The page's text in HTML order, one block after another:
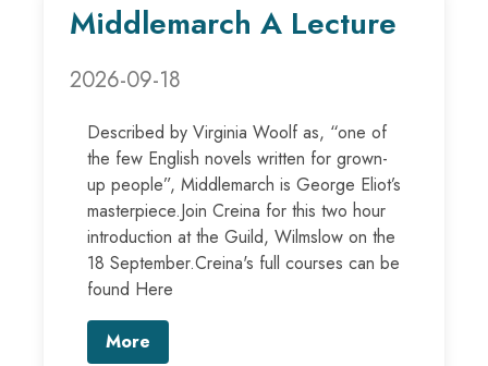
Middlemarch A Lecture
2026-09-18
Described by Virginia Woolf as, “one of
the few English novels written for grown-
up people”, Middlemarch is George Eliot’s
masterpiece.Join Creina for this two hour
introduction at the Guild, Wilmslow on the
18 September.Creina's full courses can be
found Here
More